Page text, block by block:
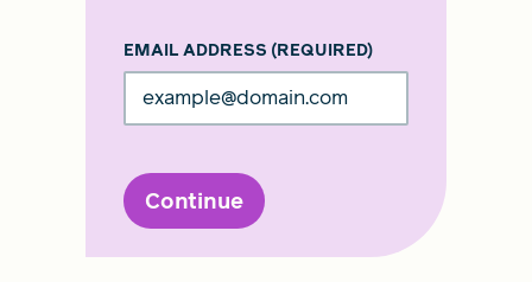
EMAIL ADDRESS (REQUIRED)
Continue